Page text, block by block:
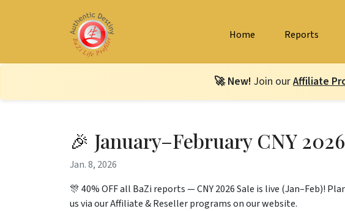
Home Reports
🚀 New! Join ourAffiliate
🎉 January–February CNY
Jan. 8, 2026
🎊 40% OFF all BaZi reports — CNY 2026 Sale is live (Jan–Feb)!
us via our Affiliate & Reseller programs on our website.